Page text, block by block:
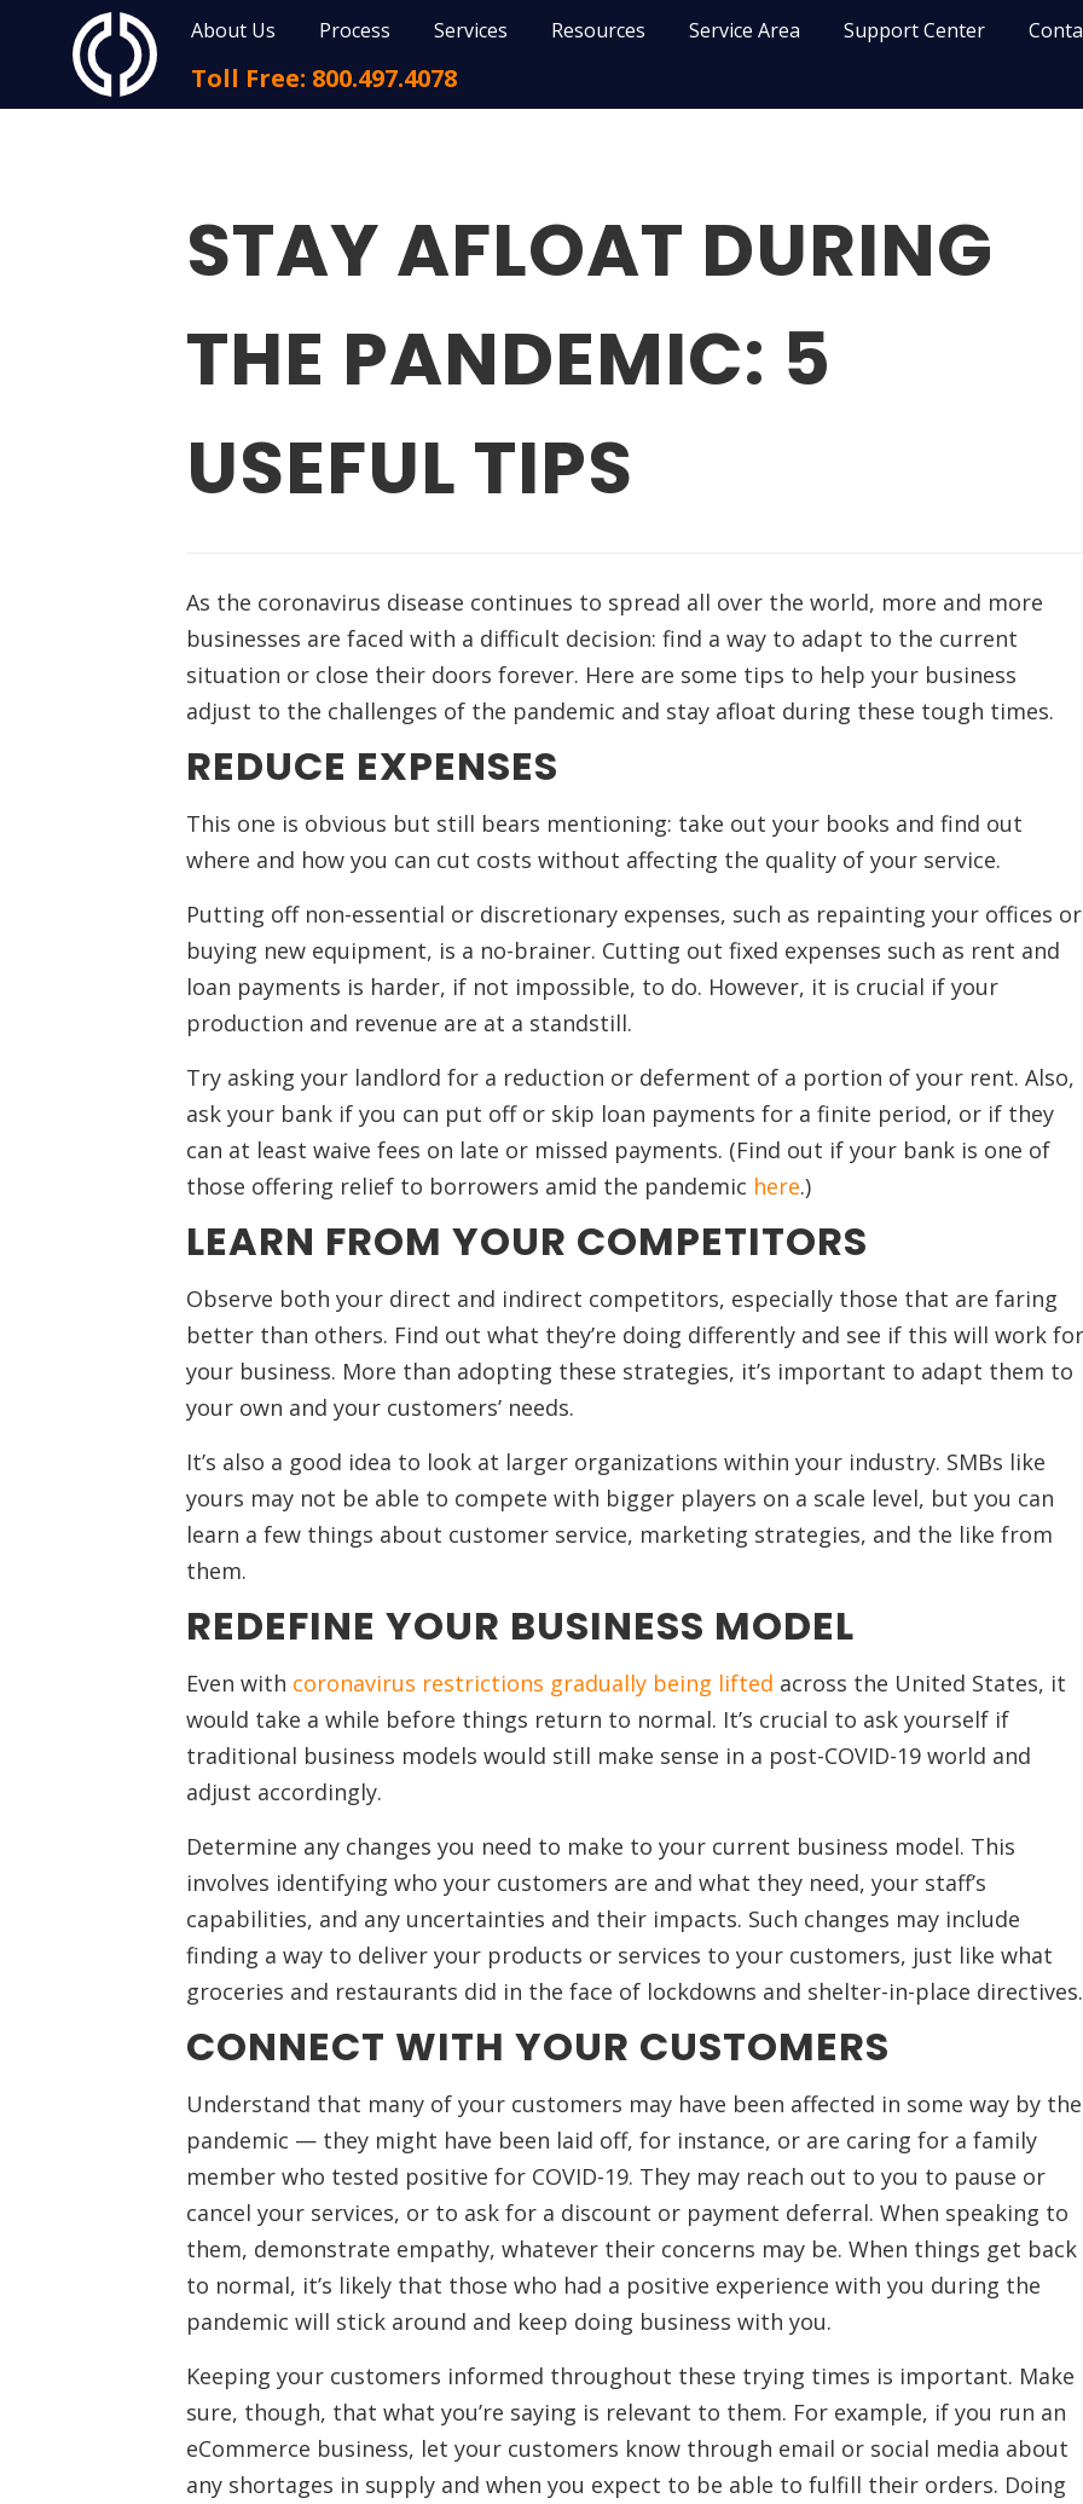
About Us Process Services Resources Service Area Support Center
Toll Free: 800.497.4078
STAY AFLOAT DURING
THE PANDEMIC: 5
USEFUL TIPS
As the coronavirus disease continues to spread all over the world, more and more
businesses are faced with a difficult decision: find a way to adapt to the current
situation or close their doors forever. Here are some tips to help your business
adjust to the challenges of the pandemic and stay afloat during these tough times.
REDUCE EXPENSES
This one is obvious but still bears mentioning: take out your books and find out
where and how you can cut costs without affecting the quality of your service.
Putting off non-essential or discretionary expenses, such as repainting your offices or
buying new equipment, is a no-brainer. Cutting out fixed expenses such as rent and
loan payments is harder, if not impossible, to do. However, it is crucial if your
production and revenue are at a standstill.
Try asking your landlord for a reduction or deferment of a portion of your rent. Also,
ask your bank if you can put off or skip loan payments for a finite period, or if they
can at least waive fees on late or missed payments. (Find out if your bank is one of
those offering relief to borrowers amid the pandemic here.)
LEARN FROM YOUR COMPETITORS
Observe both your direct and indirect competitors, especially those that are faring
better than others. Find out what they’re doing differently and see if this will work for
your business. More than adopting these strategies, it’s important to adapt them to
your own and your customers’ needs.
It’s also a good idea to look at larger organizations within your industry. SMBs like
yours may not be able to compete with bigger players on a scale level, but you can
learn a few things about customer service, marketing strategies, and the like from
them.
REDEFINE YOUR BUSINESS MODEL
Even with coronavirus restrictions gradually being lifted across the United States, it
would take a while before things return to normal. It’s crucial to ask yourself if
traditional business models would still make sense in a post-COVID-19 world and
adjust accordingly.
Determine any changes you need to make to your current business model. This
involves identifying who your customers are and what they need, your staff’s
capabilities, and any uncertainties and their impacts. Such changes may include
finding a way to deliver your products or services to your customers, just like what
groceries and restaurants did in the face of lockdowns and shelter-in-place directives.
CONNECT WITH YOUR CUSTOMERS
Understand that many of your customers may have been affected in some way by the
pandemic — they might have been laid off, for instance, or are caring for a family
member who tested positive for COVID-19. They may reach out to you to pause or
cancel your services, or to ask for a discount or payment deferral. When speaking to
them, demonstrate empathy, whatever their concerns may be. When things get back
to normal, it’s likely that those who had a positive experience with you during the
pandemic will stick around and keep doing business with you.
Keeping your customers informed throughout these trying times is important. Make
sure, though, that what you’re saying is relevant to them. For example, if you run an
eCommerce business, let your customers know through email or social media about
any shortages in supply and when you expect to be able to fulfill their orders. Doing